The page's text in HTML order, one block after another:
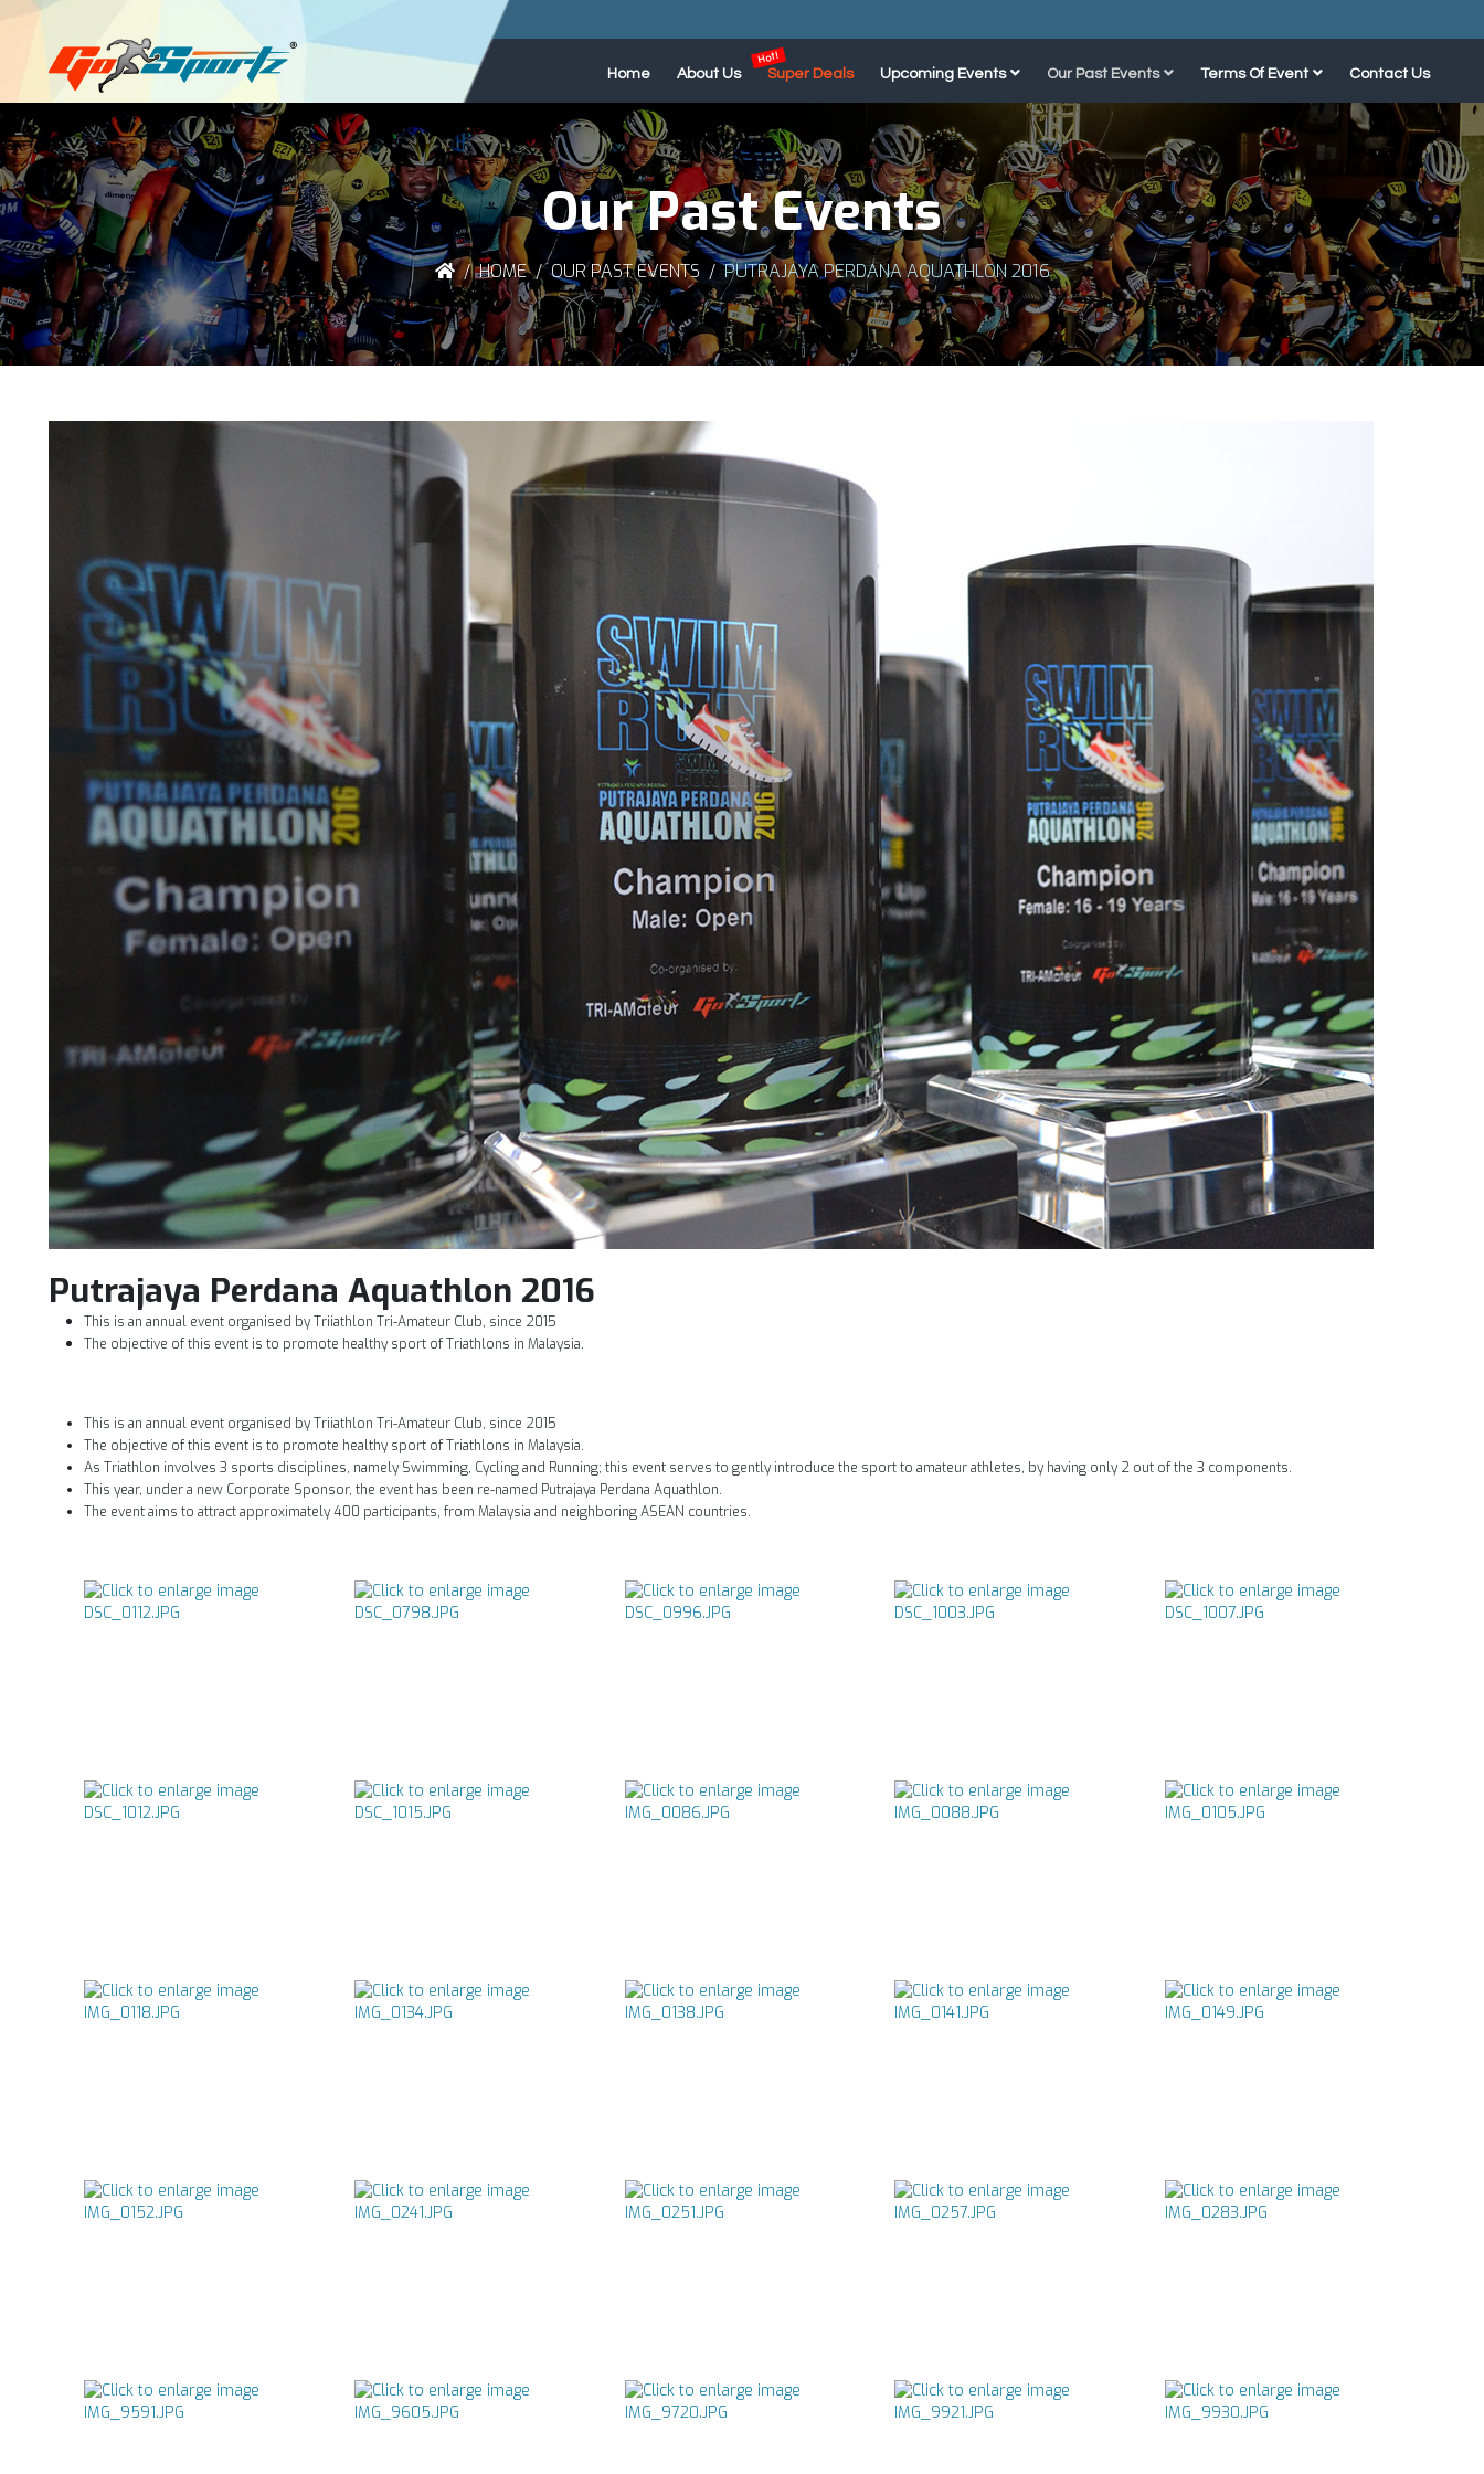
Home About Us Super Deals Upcoming Events Our Past Events Terms Of Event Contact Us
Our Past Events
HOME OUR PAST EVENTS PUTRAJAYA PERDANA AQUATHLON 2016
Putrajaya Perdana Aquathlon 2016
This is an annual event organised by Triiathlon Tri-Amateur Club, since 2015
The objective of this event is to promote healthy sport of Triathlons in Malaysia.
This is an annual event organised by Triiathlon Tri-Amateur Club, since 2015
The objective of this event is to promote healthy sport of Triathlons in Malaysia.
As Triathlon involves 3 sports disciplines, namely Swimming, Cycling and Running; this event serves to gently introduce the sport to amateur athletes, by having only 2 out of the 3 components.
This year, under a new Corporate Sponsor, the event has been re-named Putrajaya Perdana Aquathlon.
The event aims to attract approximately 400 participants, from Malaysia and neighboring ASEAN countries.